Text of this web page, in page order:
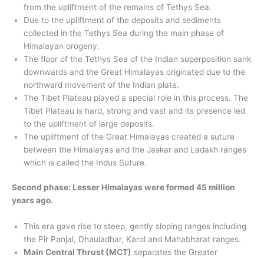
from the upliftment of the remains of Tethys Sea.
Due to the upliftment of the deposits and sediments
collected in the Tethys Sea during the main phase of
Himalayan orogeny.
The floor of the Tethys Sea of ​​the Indian superposition sank
downwards and the Great Himalayas originated due to the
northward movement of the Indian plate.
The Tibet Plateau played a special role in this process. The
Tibet Plateau is hard, strong and vast and its presence led
to the upliftment of large deposits.
The upliftment of the Great Himalayas created a suture
between the Himalayas and the Jaskar and Ladakh ranges
which is called the Indus Suture.
Second phase: Lesser Himalayas were formed 45 million
years ago.
This era gave rise to steep, gently sloping ranges including
the Pir Panjal, Dhauladhar, Karol and Mahabharat ranges.
Main Central Thrust (MCT) separates the Greater